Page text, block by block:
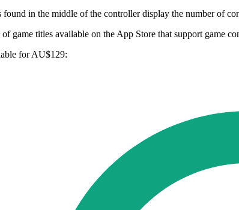
in the middle of the controller display the number of
game titles available on the App Store that support game
for AU$129: